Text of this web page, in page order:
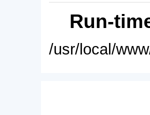
Run-
/usr/local/